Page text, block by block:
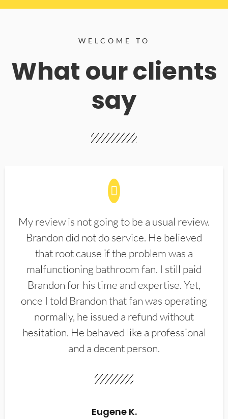
WELCOME TO
What our clients
say
My review is not going to be a usual review.
Brandon did not do service. He believed
that root cause if the problem was a
malfunctioning bathroom fan. I still paid
Brandon for his time and expertise. Yet,
once I told Brandon that fan was operating
normally, he issued a refund without
hesitation. He behaved like a professional
and a decent person.
Eugene K.